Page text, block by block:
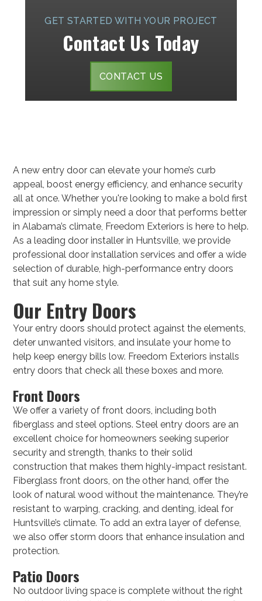
GET STARTED WITH YOUR PROJECT
Contact Us Today
CONTACT US
A new entry door can elevate your home’s curb
appeal, boost energy efficiency, and enhance security
all at once. Whether you're looking to make a bold first
impression or simply need a door that performs better
in Alabama’s climate, Freedom Exteriors is here to help.
As a leading door installer in Huntsville, we provide
professional door installation services and offer a wide
selection of durable, high-performance entry doors
that suit any home style.
Our Entry Doors
Your entry doors should protect against the elements,
deter unwanted visitors, and insulate your home to
help keep energy bills low. Freedom Exteriors installs
entry doors that check all these boxes and more.
Front Doors
We offer a variety of front doors, including both
fiberglass and steel options. Steel entry doors are an
excellent choice for homeowners seeking superior
security and strength, thanks to their solid
construction that makes them highly-impact resistant.
Fiberglass front doors, on the other hand, offer the
look of natural wood without the maintenance. They’re
resistant to warping, cracking, and denting, ideal for
Huntsville’s climate. To add an extra layer of defense,
we also offer storm doors that enhance insulation and
protection.
Patio Doors
No outdoor living space is complete without the right